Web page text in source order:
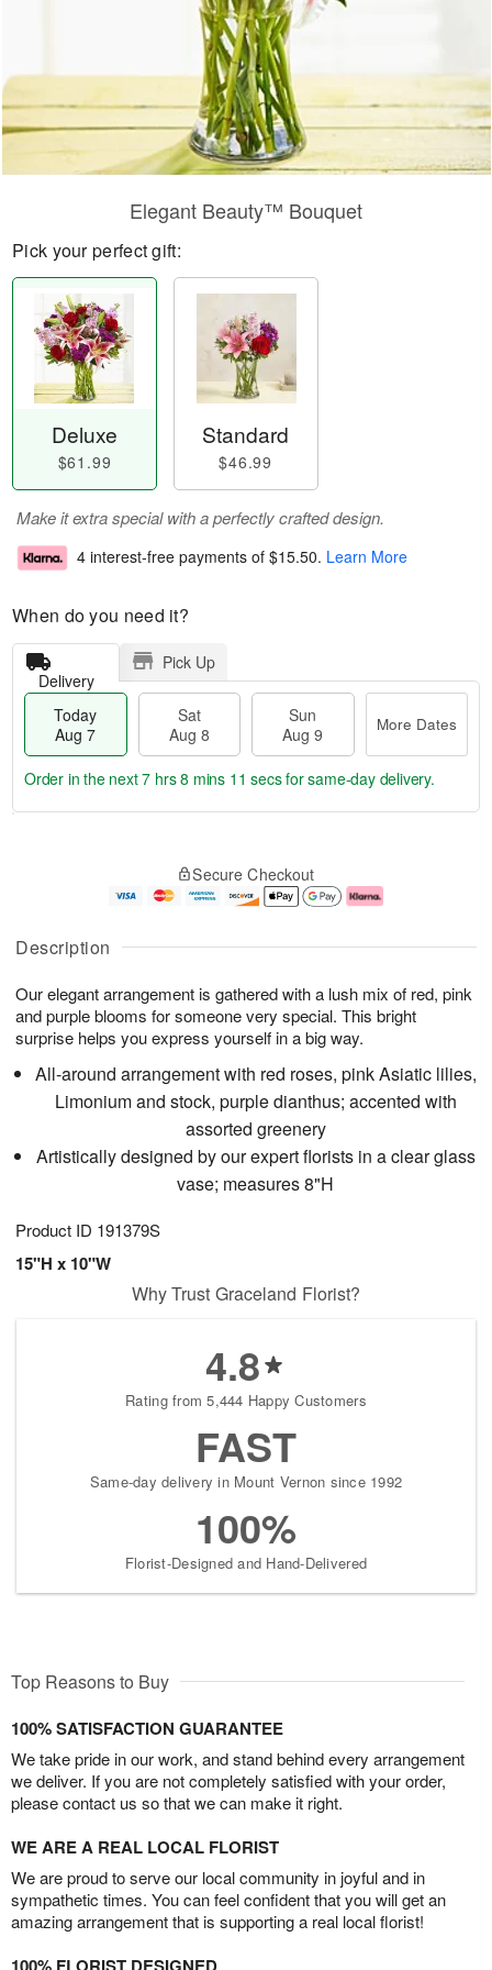
Description
Our elegant arrangement is gathered with a lush mix of red, pink
and purple blooms for someone very special. This bright
surprise helps you express yourself in a big way.
All-around arrangement with red roses, pink Asiatic lilies,
Limonium and stock, purple dianthus; accented with
assorted greenery
Artistically designed by our expert florists in a clear glass
vase; measures 8"H
Product ID 191379S
15"H x 10"W
Elegant Beauty™ Bouquet
Pick your perfect gift:
Deluxe
$61.99
Standard
$46.99
Make it extra special with a perfectly crafted design.
4 interest-free payments of $15.50. Learn More
When do you need it?
Delivery
Pick Up
Today
Aug 7
Sat
Aug 8
Sun
Aug 9
More Dates
u
7
g
g
e
t
s
Order in the next7 hrs 8 mins 11 secsfor same-day delivery.
Secure Checkout
Why Trust Graceland Florist?
4.8
Rating from 5,444 Happy Customers
FAST
Same-day delivery in Mount Vernon since 1992
100%
Florist-Designed and Hand-Delivered
Top Reasons to Buy
100% SATISFACTION GUARANTEE
We take pride in our work, and stand behind every arrangement
we deliver. If you are not completely satisfied with your order,
please contact us so that we can make it right.
WE ARE A REAL LOCAL FLORIST
We are proud to serve our local community in joyful and in
sympathetic times. You can feel confident that you will get an
amazing arrangement that is supporting a real local florist!